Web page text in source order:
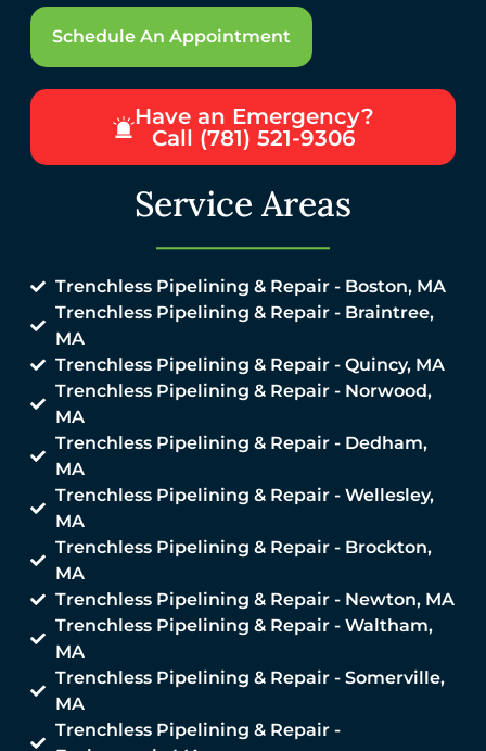
Schedule An Appointment
Have an Emergency?
Call (781) 521-9306
Service Areas
Trenchless Pipelining & Repair - Boston, MA
Trenchless Pipelining & Repair - Braintree,
MA
Trenchless Pipelining & Repair - Quincy, MA
Trenchless Pipelining & Repair - Norwood,
MA
Trenchless Pipelining & Repair - Dedham,
MA
Trenchless Pipelining & Repair - Wellesley,
MA
Trenchless Pipelining & Repair - Brockton,
MA
Trenchless Pipelining & Repair - Newton, MA
Trenchless Pipelining & Repair - Waltham,
MA
Trenchless Pipelining & Repair - Somerville,
MA
Trenchless Pipelining & Repair -